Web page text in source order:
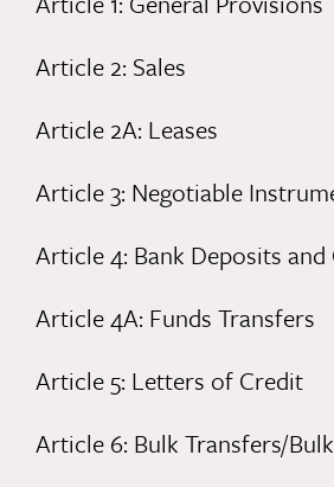
Article 2: Sales
Article 2A: Leases
Article 3: Negotiable
Article 4: Bank Deposits
Article 4A: Funds Transfers
Article 5: Letters of Credit
Article 6: Bulk Transfers/